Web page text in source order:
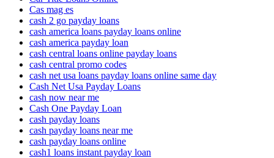
Cas mag es
cash 2 go payday loans
cash america loans payday loans online
cash america payday loan
cash central loans online payday loans
cash central promo codes
cash net usa loans payday loans online same day
Cash Net Usa Payday Loans
cash now near me
Cash One Payday Loan
cash payday loans
cash payday loans near me
cash payday loans online
cash1 loans instant payday loan